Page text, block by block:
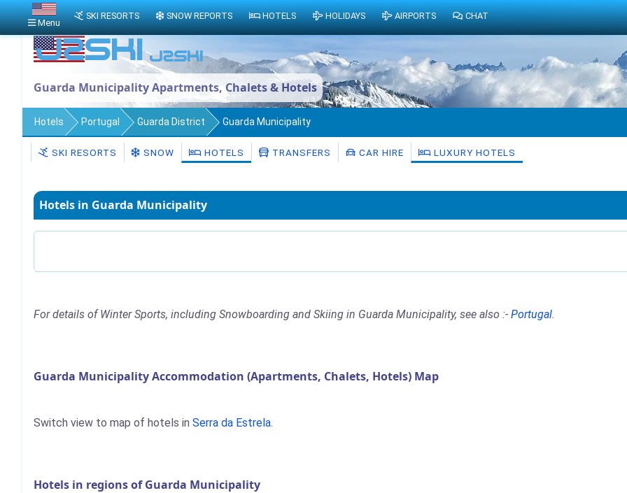
Guarda Municipality Apartments, Chalets & Hotels
Hotels Portugal Guarda District Guarda Municipality
SKI RESORTS SNOW HOTELS TRANSFERS CAR HIRE LUXURY HOTELS
Hotels in Guarda Municipality
For details of Winter Sports, including Snowboarding and Skiing in Guarda Municipality, see also :- Portugal.
Guarda Municipality Accommodation (Apartments, Chalets, Hotels) Map
Switch view to map of hotels in Serra da Estrela.
Hotels in regions of Guarda Municipality
Menu
SKI RESORTS SNOW REPORTS HOTELS HOLIDAYS AIRPORTS CHAT